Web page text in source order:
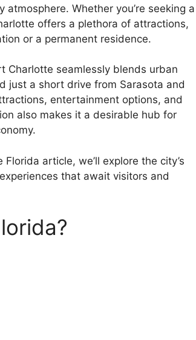
Whether you’re seeking a
offers a plethora of attractions,
or a permanent residence.
Charlotte seamlessly blends urban
just a short drive from Sarasota and
entertainment options, and
also makes it a desirable hub for
article, we’ll explore the city’s
that await visitors and